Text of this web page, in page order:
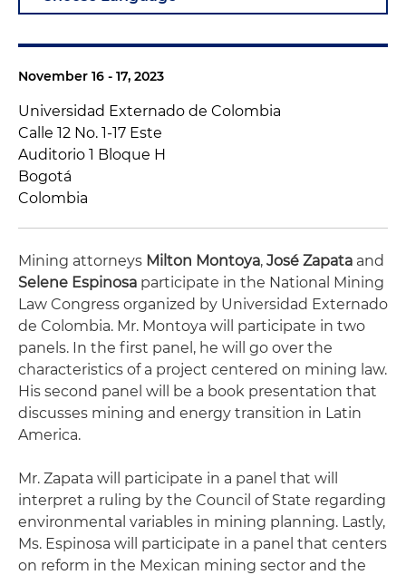
November 16 - 17, 2023
Universidad Externado de Colombia
Calle 12 No. 1-17 Este
Auditorio 1 Bloque H
Bogotá
Colombia
Mining attorneys Milton Montoya, José Zapata and
Selene Espinosa participate in the National Mining
Law Congress organized by Universidad Externado
de Colombia. Mr. Montoya will participate in two
panels. In the first panel, he will go over the
characteristics of a project centered on mining law.
His second panel will be a book presentation that
discusses mining and energy transition in Latin
America.
Mr. Zapata will participate in a panel that will
interpret a ruling by the Council of State regarding
environmental variables in mining planning. Lastly,
Ms. Espinosa will participate in a panel that centers
on reform in the Mexican mining sector and the